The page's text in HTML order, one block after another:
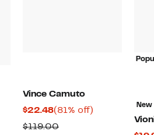
Vince Camuto
$22.48Current
Price
(81% off)
$119.00Comparable
New